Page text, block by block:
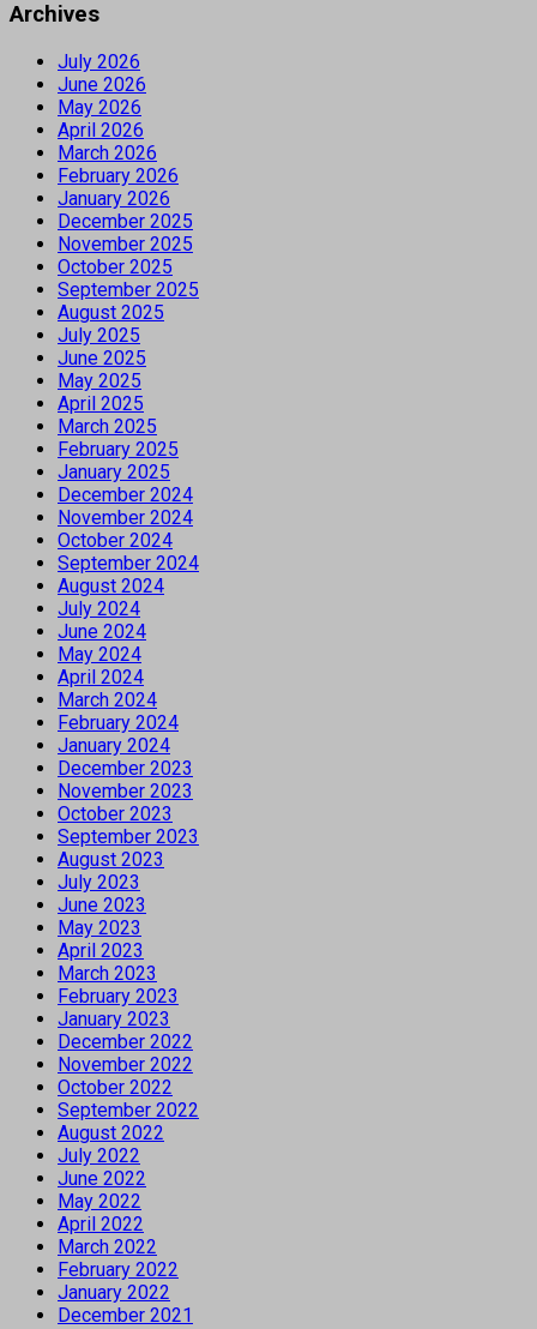
Archives
July 2026
June 2026
May 2026
April 2026
March 2026
February 2026
January 2026
December 2025
November 2025
October 2025
September 2025
August 2025
July 2025
June 2025
May 2025
April 2025
March 2025
February 2025
January 2025
December 2024
November 2024
October 2024
September 2024
August 2024
July 2024
June 2024
May 2024
April 2024
March 2024
February 2024
January 2024
December 2023
November 2023
October 2023
September 2023
August 2023
July 2023
June 2023
May 2023
April 2023
March 2023
February 2023
January 2023
December 2022
November 2022
October 2022
September 2022
August 2022
July 2022
June 2022
May 2022
April 2022
March 2022
February 2022
January 2022
December 2021